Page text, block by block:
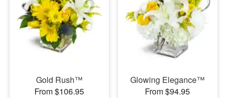
Gold Rush™
From $106.95
Glowing Elegance™
From $94.95